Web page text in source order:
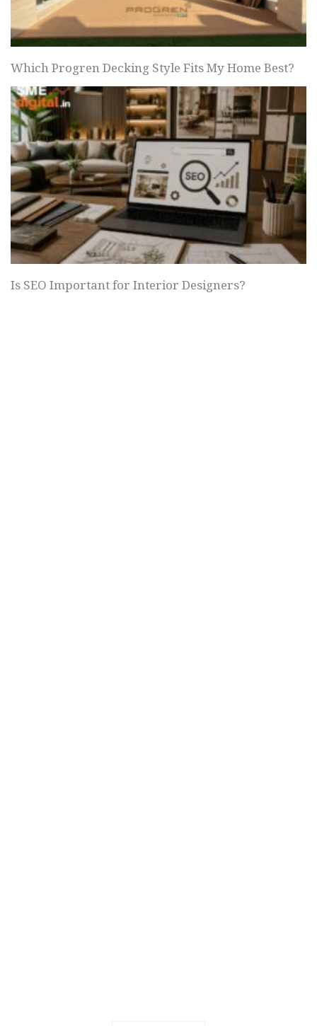
Which Progren Decking Style Fits My Home Best?
Is SEO Important for Interior Designers?